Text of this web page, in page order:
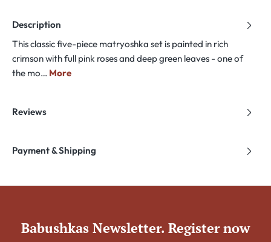
Description
This classic five-piece matryoshka set is painted in rich
crimson with full pink roses and deep green leaves - one of
the mo… More
Reviews
Payment & Shipping
Babushkas Newsletter. Register now